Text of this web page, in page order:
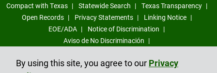
Compact with Texas
Statewide Search
Texas Transparency
Open Records
Privacy Statements
Linking Notice
EOE/ADA
Notice of Discrimination
Aviso de No Discriminación
Form
By using this site, you agree to our Privacy